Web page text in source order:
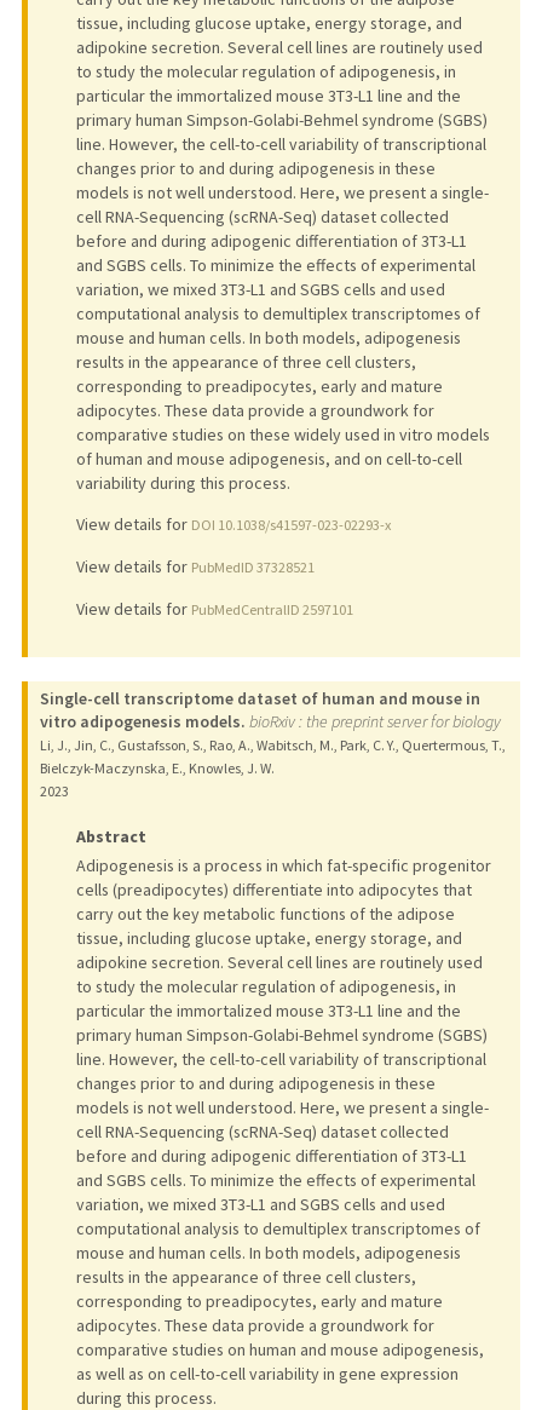
tissue, including glucose uptake, energy storage, and
adipokine secretion. Several cell lines are routinely used
to study the molecular regulation of adipogenesis, in
particular the immortalized mouse 3T3-L1 line and the
primary human Simpson-Golabi-Behmel syndrome (SGBS)
line. However, the cell-to-cell variability of transcriptional
changes prior to and during adipogenesis in these
models is not well understood. Here, we present a single-
cell RNA-Sequencing (scRNA-Seq) dataset collected
before and during adipogenic differentiation of 3T3-L1
and SGBS cells. To minimize the effects of experimental
variation, we mixed 3T3-L1 and SGBS cells and used
computational analysis to demultiplex transcriptomes of
mouse and human cells. In both models, adipogenesis
results in the appearance of three cell clusters,
corresponding to preadipocytes, early and mature
adipocytes. These data provide a groundwork for
comparative studies on these widely used in vitro models
of human and mouse adipogenesis, and on cell-to-cell
variability during this process.
View details for DOI 10.1038/s41597-023-02293-x
View details for PubMedID 37328521
View details for PubMedCentralID 2597101
Single-cell transcriptome dataset of human and mouse in
vitro adipogenesis models. bioRxiv : the preprint server for biology
Li, J., Jin, C., Gustafsson, S., Rao, A., Wabitsch, M., Park, C. Y., Quertermous, T.,
Bielczyk-Maczynska, E., Knowles, J. W.
2023
Abstract
Adipogenesis is a process in which fat-specific progenitor
cells (preadipocytes) differentiate into adipocytes that
carry out the key metabolic functions of the adipose
tissue, including glucose uptake, energy storage, and
adipokine secretion. Several cell lines are routinely used
to study the molecular regulation of adipogenesis, in
particular the immortalized mouse 3T3-L1 line and the
primary human Simpson-Golabi-Behmel syndrome (SGBS)
line. However, the cell-to-cell variability of transcriptional
changes prior to and during adipogenesis in these
models is not well understood. Here, we present a single-
cell RNA-Sequencing (scRNA-Seq) dataset collected
before and during adipogenic differentiation of 3T3-L1
and SGBS cells. To minimize the effects of experimental
variation, we mixed 3T3-L1 and SGBS cells and used
computational analysis to demultiplex transcriptomes of
mouse and human cells. In both models, adipogenesis
results in the appearance of three cell clusters,
corresponding to preadipocytes, early and mature
adipocytes. These data provide a groundwork for
comparative studies on human and mouse adipogenesis,
as well as on cell-to-cell variability in gene expression
during this process.